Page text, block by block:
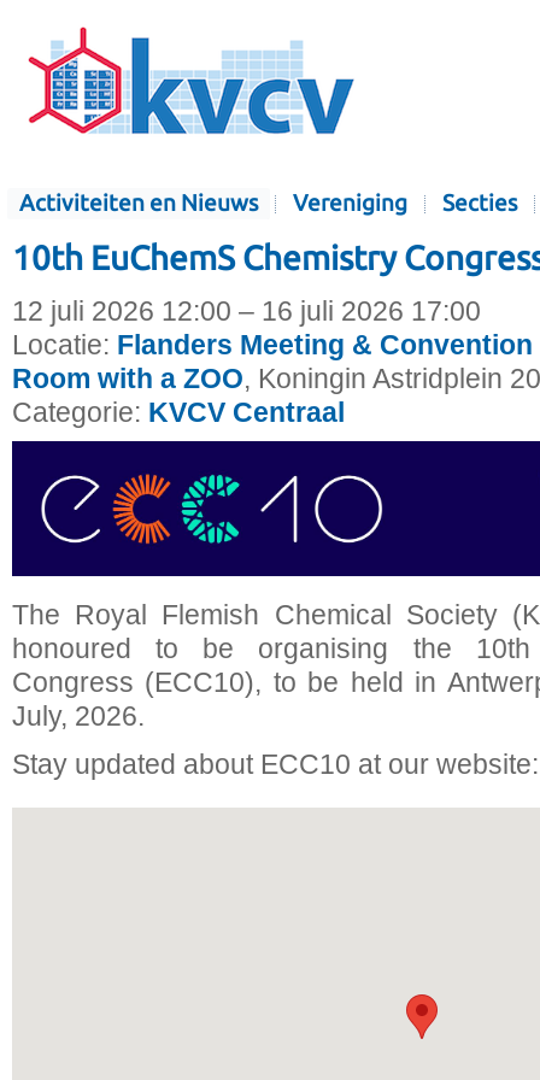
Activiteiten en Nieuws Vereniging Secties
10th EuChemS Chemistry
12 juli 2026 12:00 – 16 juli 2026 17:00
Locatie: Flanders Meeting &
Room with a ZOO, Koningin Astridplein
Categorie: KVCV Centraal
The Royal Flemish Chemical Society
honoured to be organising the 10th
Congress (ECC10), to be held in
July, 2026.
Stay updated about ECC10 at our